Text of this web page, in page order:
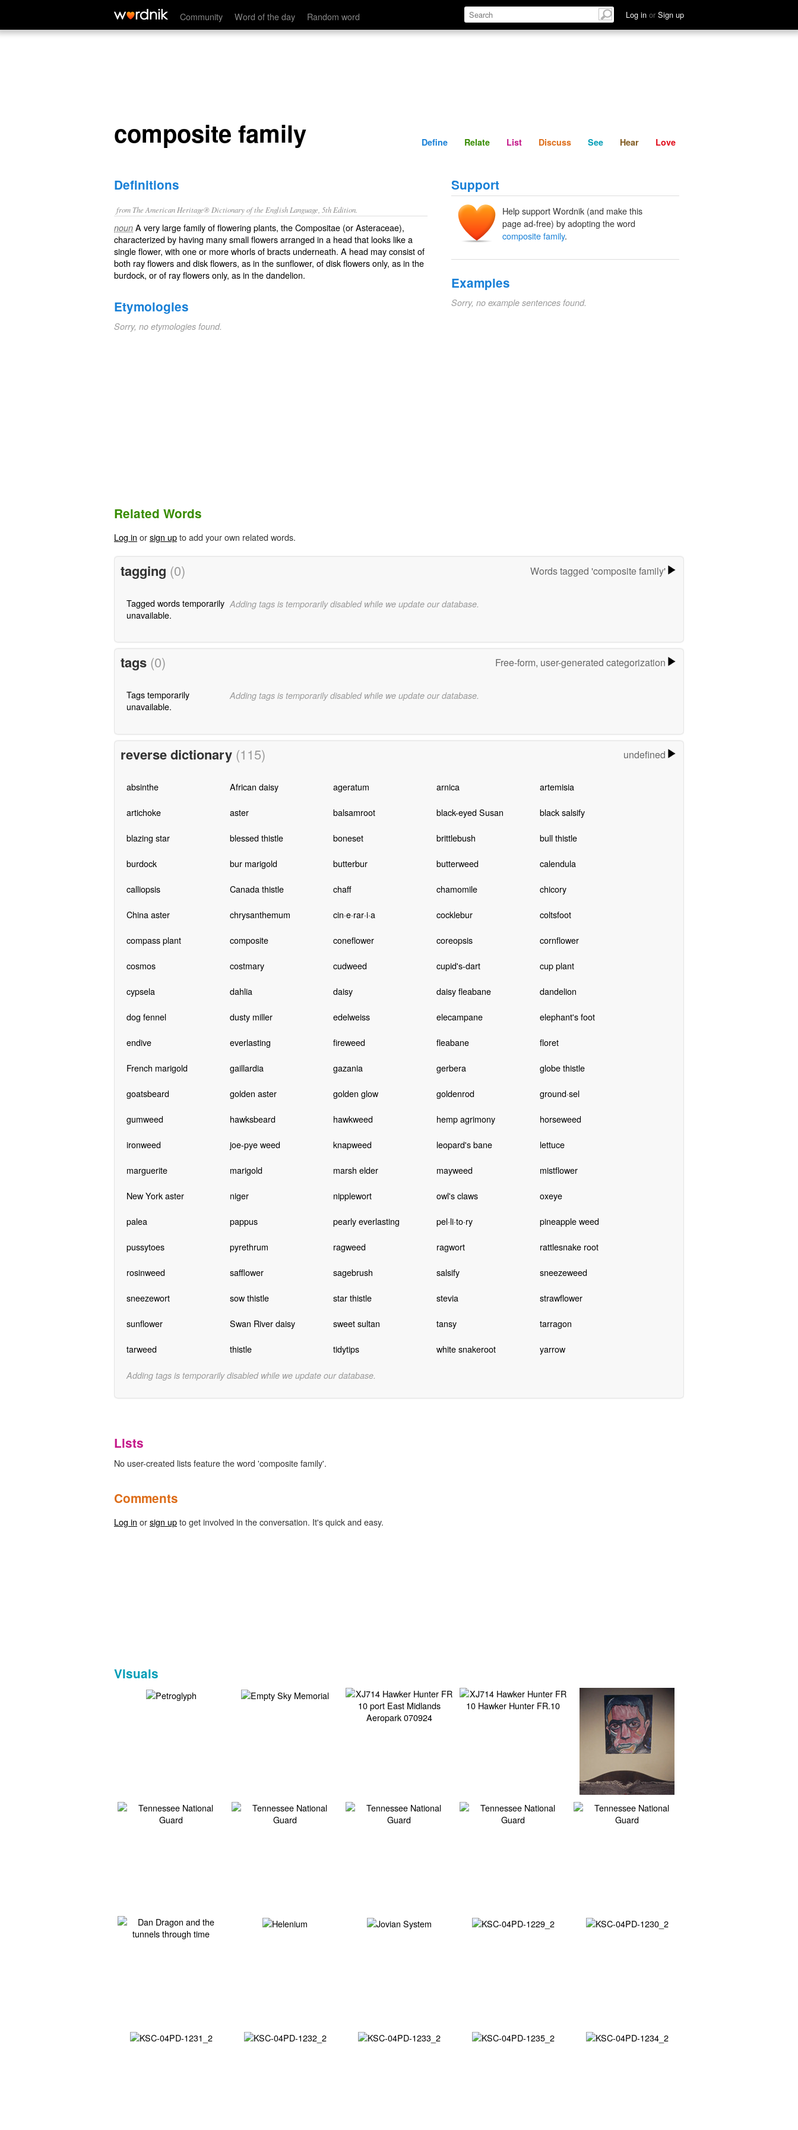
Community Word of the day Random word Log in or Sign up
composite family Define Relate Discuss See Hear
composite family Define Relate List Discuss See Hear Love
Definitions
from The American Heritage® Dictionary of the English Language, 5th Edition.
noun A very large family of flowering plants, the Compositae (or Asteraceae),
characterized by having many small flowers arranged in a head that looks like a
single flower, with one or more whorls of bracts underneath. A head may consist of
both ray flowers and disk flowers, as in the sunflower, of disk flowers only, as in the
burdock, or of ray flowers only, as in the dandelion.
Etymologies
Sorry, no etymologies found.
Support
Help support Wordnik (and make this
page ad-free) by adopting the word
composite family.
Examples
Sorry, no example sentences found.
Related Words
Log in orsign upto add your own related words.
tagging (0) Words tagged 'composite family'
Tagged words temporarily
unavailable.
Adding tags is temporarily disabled while we update our database.
tags (0) Free-form, user-generated categorization
Tags temporarily
unavailable.
Adding tags is temporarily disabled while we update our database.
reverse dictionary (115) undefined
absinthe African daisy ageratum arnica artemisia
artichoke aster balsamroot black-eyed Susan black salsify
blazing star blessed thistle boneset brittlebush bull thistle
burdock bur marigold butterbur butterweed calendula
calliopsis Canada thistle chaff chamomile chicory
China aster chrysanthemum cin·e·rar·i·a cocklebur coltsfoot
compass plant composite coneflower coreopsis cornflower
cosmos costmary cudweed cupid's-dart cup plant
cypsela dahlia daisy daisy fleabane dandelion
dog fennel dusty miller edelweiss elecampane elephant's foot
endive everlasting fireweed fleabane floret
French marigold gaillardia gazania gerbera globe thistle
goatsbeard golden aster golden glow goldenrod ground·sel
gumweed hawksbeard hawkweed hemp agrimony horseweed
ironweed joe-pye weed knapweed leopard's bane lettuce
marguerite marigold marsh elder mayweed mistflower
New York aster niger nipplewort owl's claws oxeye
palea pappus pearly everlasting pel·li·to·ry pineapple weed
pussytoes pyrethrum ragweed ragwort rattlesnake root
rosinweed safflower sagebrush salsify sneezeweed
sneezewort sow thistle star thistle stevia strawflower
sunflower Swan River daisy sweet sultan tansy tarragon
tarweed thistle tidytips white snakeroot yarrow
Adding tags is temporarily disabled while we update our database.
Lists
No user-created lists feature the word 'composite family'.
Comments
Log in orsign upto get involved in the conversation. It's quick and easy.
Visuals